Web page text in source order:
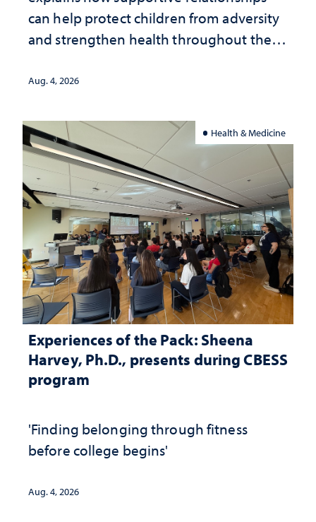
can help protect children from adversity
and strengthen health throughout their
Aug. 4, 2026
Health & Medicine
Experiences of the Pack: Sheena
Harvey, Ph.D., presents during CBESS
program
'Finding belonging through fitness
before college begins'
Aug. 4, 2026